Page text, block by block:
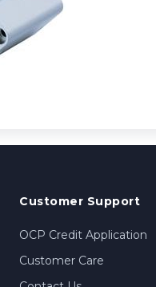
Customer Support
OCP Credit Application
Customer Care